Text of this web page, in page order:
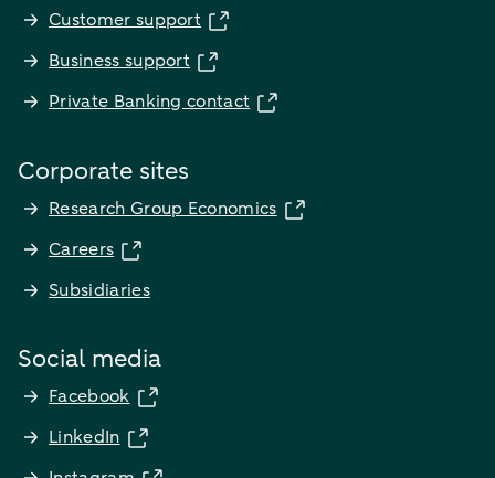
Customer support
Business support
Private Banking contact
Corporate sites
Research Group Economics
Careers
Subsidiaries
Social media
Facebook
LinkedIn